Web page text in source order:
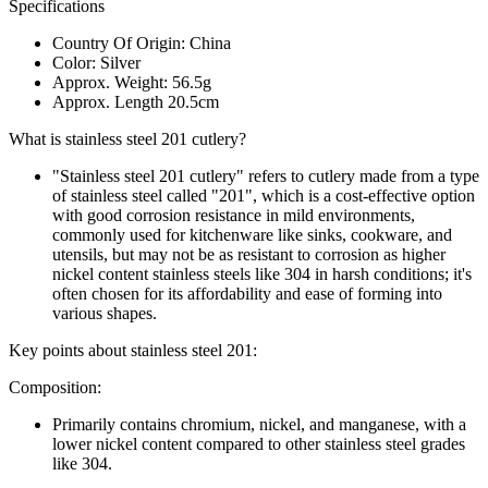
Specifications
Country Of Origin: China
Color: Silver
Approx. Weight: 56.5g
Approx. Length 20.5cm
What is stainless steel 201 cutlery?
"Stainless steel 201 cutlery" refers to cutlery made from a type
of stainless steel called "201", which is a cost-effective option
with good corrosion resistance in mild environments,
commonly used for kitchenware like sinks, cookware, and
utensils, but may not be as resistant to corrosion as higher
nickel content stainless steels like 304 in harsh conditions; it's
often chosen for its affordability and ease of forming into
various shapes.
Key points about stainless steel 201:
Composition:
Primarily contains chromium, nickel, and manganese, with a
lower nickel content compared to other stainless steel grades
like 304.